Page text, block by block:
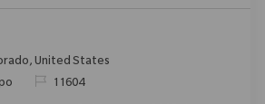
United States
ID richiesto
11604